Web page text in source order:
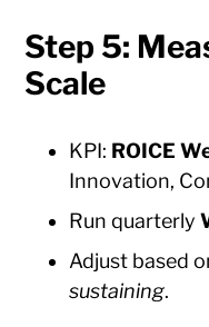
Step 5:
Scale
KPI: ROICE
Innovation,
Run quarterly
Adjust based
sustaining.